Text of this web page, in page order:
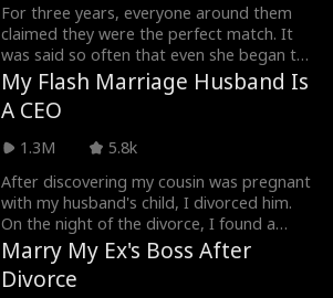
For three years, everyone around them
claimed they were the perfect match. It
was said so often that even she began to
believe it. However, it was later on that
she came to realize they never belonged
to the same world after all.
My Flash Marriage Husband Is
A CEO
1.3M
5.8k
After discovering my cousin was pregnant
with my husband's child, I divorced him.
On the night of the divorce, I found a
cowboy. Little did I know, this cowboy
was actually a billionaire, and he insisted
on marrying me!
Marry My Ex's Boss After
Divorce